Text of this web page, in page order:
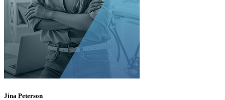
Jina Peterson